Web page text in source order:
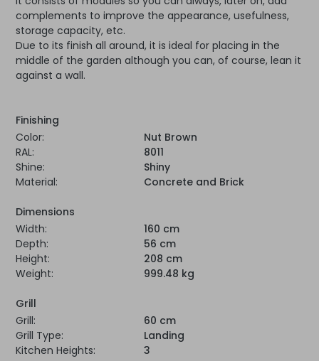
complements to improve the appearance, usefulness,
storage capacity, etc.
Due to its finish all around, it is ideal for placing in the
middle of the garden although you can, of course, lean it
against a wall.
Finishing
Color:
Nut Brown
RAL:
8011
Shine:
Shiny
Material:
Concrete and Brick
Dimensions
Width:
160 cm
Depth:
56 cm
Height:
208 cm
Weight:
999.48 kg
Grill
Grill:
60 cm
Grill Type:
Landing
Kitchen Heights:
3